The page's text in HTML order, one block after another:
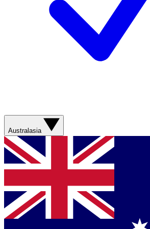
Australasia